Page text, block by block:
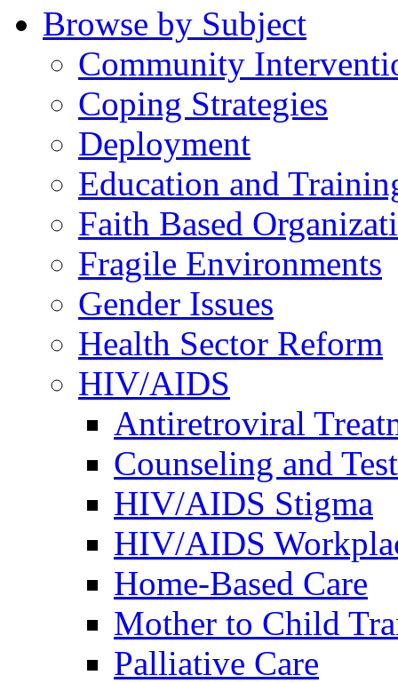
Browse by Subject
Community
Coping Strategies
Deployment
Education and
Faith Based
Fragile Environments
Gender Issues
Health Sector Reform
HIV/AIDS
Antiretroviral
Counseling and
HIV/AIDS Stigma
HIV/AIDS
Home-Based Care
Mother to Child
Palliative Care